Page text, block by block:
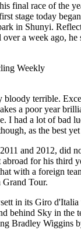
final race of the
stage today
in Shunyi.
a week ago, he
Weekly
bloody terrible.
a poor year
I had a lot of bad
as the best
and 2012, did
for his third
with a foreign
Grand Tour.
in its Giro d'Italia
behind Sky in the
Bradley Wiggins